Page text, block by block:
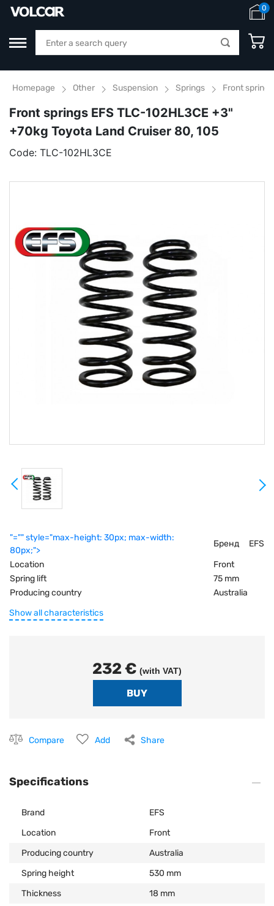
0
Homepage Other Suspension Springs Front
Front springs EFS TLC-102HL3CE +3"
+70kg Toyota Land Cruiser 80, 105
Code: TLC-102HL3CE
"="" style="max-height: 30px; max-width:
80px;">
Бренд
EFS
Location
Front
Spring lift
75 mm
Producing country
Australia
Show all characteristics
232 € (with VAT)
Compare Add Share
Specifications
Brand
EFS
Location
Front
Producing country
Australia
Spring height
530 mm
Thickness
18 mm